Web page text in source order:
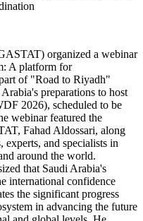
organized a webinar
A platform for
of "Road to Riyadh"
preparations to host
2026), scheduled to be
webinar featured the
Fahad Aldossari, along
and specialists in
around the world.
that Saudi Arabia's
international confidence
the significant progress
in advancing the future